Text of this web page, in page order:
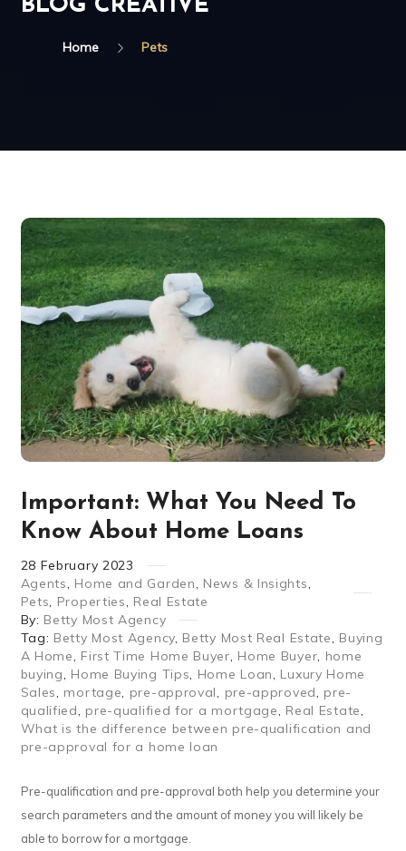
BLOG CREATIVE
Home Pets
Important: What You Need To
Know About Home Loans
28 February 2023
Agents, Home and Garden, News & Insights,
Pets, Properties, Real Estate
By: Betty Most Agency
Tag: Betty Most Agency, Betty Most Real Estate, Buying
A Home, First Time Home Buyer, Home Buyer, home
buying, Home Buying Tips, Home Loan, Luxury Home
Sales,mortage, pre-approval, pre-approved,pre-
qualified,pre-qualified for a mortgage, Real Estate,
What is the difference between pre-qualification and
pre-approval for a home loan
Pre-qualification and pre-approval both help you determine your
search parameters and the amount of money you will likely be
able to borrow for a mortgage.